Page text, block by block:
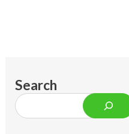
Search